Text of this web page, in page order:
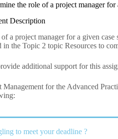
the role of a project manager for
Description
a project manager for a given
the Topic 2 topic Resources to
additional support for this
Management for the Advanced
to meet your deadline ?